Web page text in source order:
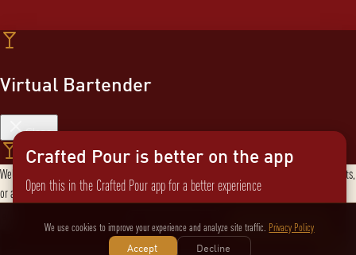
Crafted Pour is better on the app
Open this in the Crafted Pour app for a better experience
Not now Switch to the app
Virtual Bartender
Close
Welcome to the Virtual Bartender! I can help you find the perfect cocktail, explore products,
or answer any questions. What are you in the mood for?
Send message
We use cookies to improve your experience and analyze site traffic. Privacy Policy
Accept
Decline